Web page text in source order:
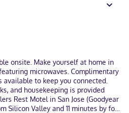
onsite. Make yourself at home in
microwaves. Complimentary
to keep you connected.
and housekeeping is provided
Rest Motel in San Jose (Goodyear
Silicon Valley and 11 minutes by foot